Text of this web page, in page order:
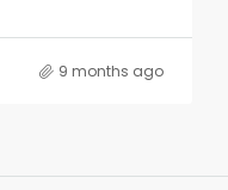
9 months ago